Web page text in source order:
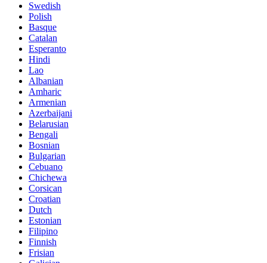
Swedish
Polish
Basque
Catalan
Esperanto
Hindi
Lao
Albanian
Amharic
Armenian
Azerbaijani
Belarusian
Bengali
Bosnian
Bulgarian
Cebuano
Chichewa
Corsican
Croatian
Dutch
Estonian
Filipino
Finnish
Frisian